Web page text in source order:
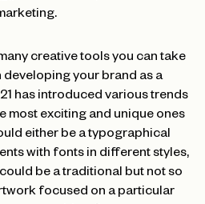
creative tools you can take
your brand as a
has introduced various trends
most exciting and unique ones
either be a typographical
with fonts in different styles,
be a traditional but not so
focused on a particular